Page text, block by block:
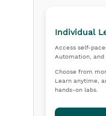
Individual
Access self-
Automation, and
Choose from
Learn anytime,
hands-on labs.